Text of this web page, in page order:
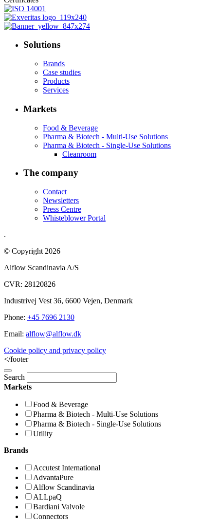
Solutions
Brands
Case studies
Products
Services
Markets
Food & Beverage
Pharma & Biotech - Multi-Use Solutions
Pharma & Biotech - Single-Use Solutions
Cleanroom
The company
Contact
Newsletters
Press Centre
Whisteblower Portal
.
© Copyright 2026
Alflow Scandinavia A/S
CVR: 28120826
Industrivej Vest 36, 6600 Vejen, Denmark
Phone: +45 7696 2130
Email: alflow@alflow.dk
Cookie policy and privacy policy
</footer
Search
Markets
Food & Beverage
Pharma & Biotech - Multi-Use Solutions
Pharma & Biotech - Single-Use Solutions
Utility
Brands
Accutest International
AdvantaPure
Alflow Scandinavia
ALLpaQ
Bardiani Valvole
Connectors